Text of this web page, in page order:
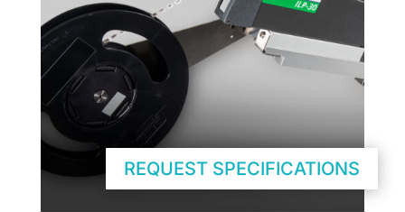
REQUEST SPECIFICATIONS